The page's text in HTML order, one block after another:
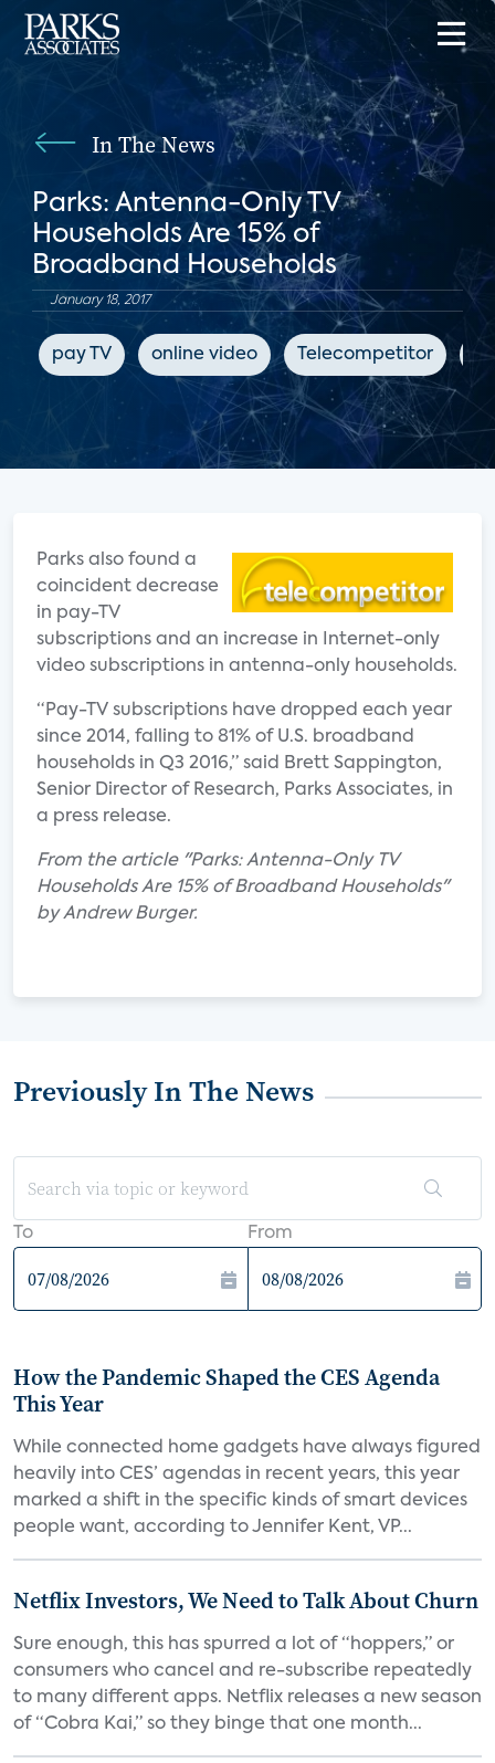
In The News
Parks: Antenna-Only TV
Households Are 15% of
Broadband Households
January 18, 2017
pay TV online video Telecompetitor
Parks also found a
coincident decrease
in pay-TV
subscriptions and an increase in Internet-only
video subscriptions in antenna-only households.
“Pay-TV subscriptions have dropped each year
since 2014, falling to 81% of U.S. broadband
households in Q3 2016,” said Brett Sappington,
Senior Director of Research, Parks Associates, in
a press release.
From the article "Parks: Antenna-Only TV
Households Are 15% of Broadband Households"
by Andrew Burger.
Previously In The News
To From
How the Pandemic Shaped the CES Agenda
This Year
While connected home gadgets have always figured
heavily into CES’ agendas in recent years, this year
marked a shift in the specific kinds of smart devices
people want, according to Jennifer Kent, VP...
Netflix Investors, We Need to Talk About Churn
Sure enough, this has spurred a lot of “hoppers,” or
consumers who cancel and re-subscribe repeatedly
to many different apps. Netflix releases a new season
of “Cobra Kai,” so they binge that one month...